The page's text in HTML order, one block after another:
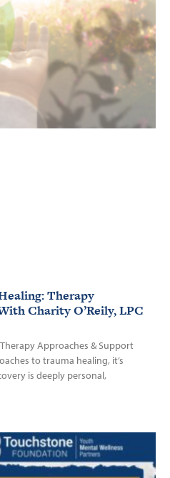
Therapy
Charity O’Reily, LPC
Approaches & Support
to trauma healing, it’s
is deeply personal,